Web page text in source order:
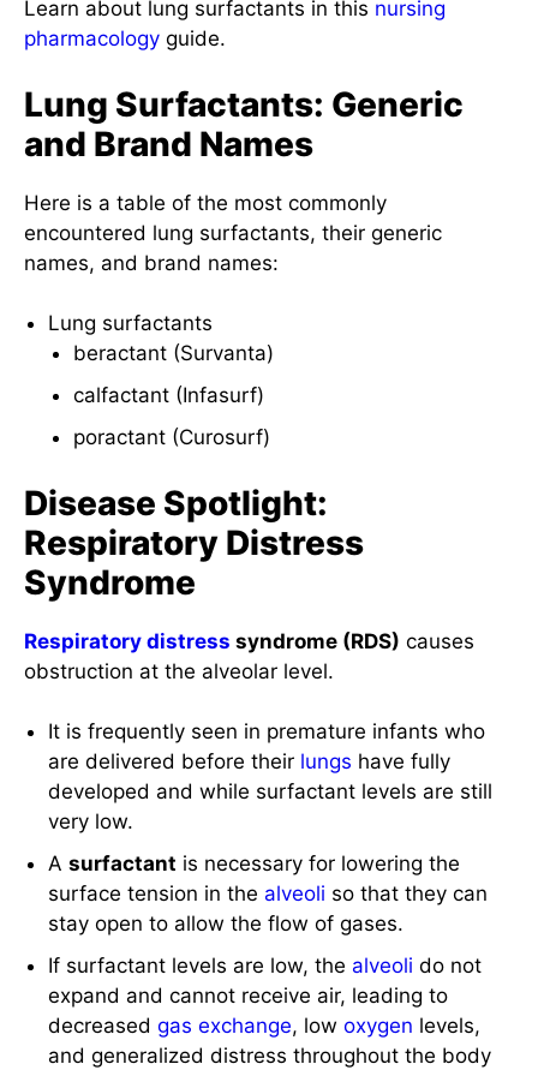
Learn about lung surfactants in this nursing
pharmacology guide.
Lung Surfactants: Generic
and Brand Names
Here is a table of the most commonly
encountered lung surfactants, their generic
names, and brand names:
Lung surfactants
beractant (Survanta)
calfactant (Infasurf)
poractant (Curosurf)
Disease Spotlight:
Respiratory Distress
Syndrome
Respiratory distress syndrome (RDS) causes
obstruction at the alveolar level.
It is frequently seen in premature infants who
are delivered before their lungs have fully
developed and while surfactant levels are still
very low.
Asurfactant is necessary for lowering the
surface tension in the alveoli so that they can
stay open to allow the flow of gases.
If surfactant levels are low, the alveoli do not
expand and cannot receive air, leading to
decreasedgas exchange, lowoxygen levels,
and generalized distress throughout the body